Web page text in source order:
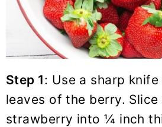
Step 1: Use a sharp
leaves of the berry. Slice
strawberry into ¼ inch